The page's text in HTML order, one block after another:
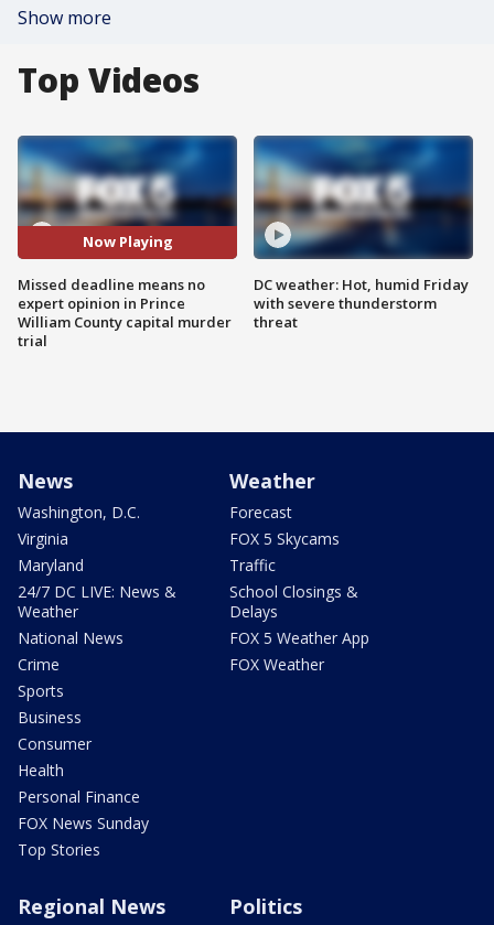
Show more
Top Videos
Now Playing
Missed deadline means no
expert opinion in Prince
William County capital murder
trial
DC weather: Hot, humid Friday
with severe thunderstorm
threat
News
Washington, D.C.
Virginia
Maryland
24/7 DC LIVE: News &
Weather
National News
Crime
Sports
Business
Consumer
Health
Personal Finance
FOX News Sunday
Top Stories
Weather
Forecast
FOX 5 Skycams
Traffic
School Closings &
Delays
FOX 5 Weather App
FOX Weather
Regional News Politics